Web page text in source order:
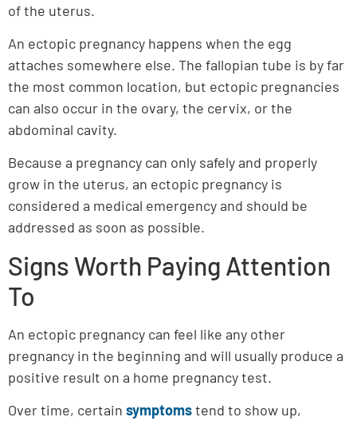
of the uterus.
An ectopic pregnancy happens when the egg
attaches somewhere else. The fallopian tube is by far
the most common location, but ectopic pregnancies
can also occur in the ovary, the cervix, or the
abdominal cavity.
Because a pregnancy can only safely and properly
grow in the uterus, an ectopic pregnancy is
considered a medical emergency and should be
addressed as soon as possible.
Signs Worth Paying Attention
To
An ectopic pregnancy can feel like any other
pregnancy in the beginning and will usually produce a
positive result on a home pregnancy test.
Over time, certain symptomstend to show up,